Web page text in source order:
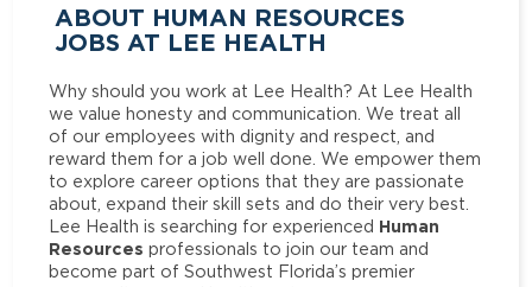
ABOUT HUMAN RESOURCES
JOBS AT LEE HEALTH
Why should you work at Lee Health? At Lee Health
we value honesty and communication. We treat all
of our employees with dignity and respect, and
reward them for a job well done. We empower them
to explore career options that they are passionate
about, expand their skill sets and do their very best.
Lee Health is searching for experienced Human
Resources professionals to join our team and
become part of Southwest Florida’s premier